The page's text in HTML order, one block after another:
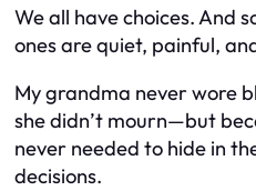
We all have choices. And
ones are quiet, painful,
My grandma never wore
she didn’t mourn—but
never needed to hide in
decisions.